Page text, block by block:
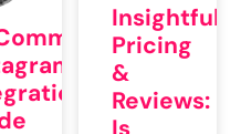
Pricing
&
Reviews: